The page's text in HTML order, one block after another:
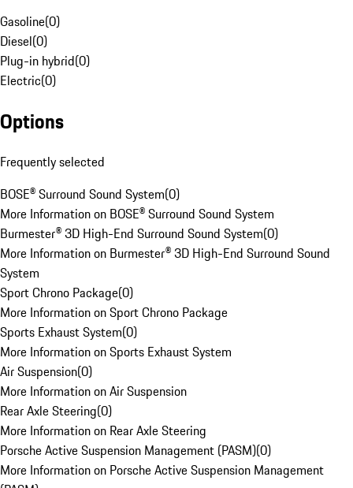
Gasoline(0)
Diesel(0)
Plug-in hybrid(0)
Electric(0)
Options
Frequently selected
BOSE® Surround Sound System(0)
More Information on BOSE® Surround Sound System
Burmester® 3D High-End Surround Sound System(0)
More Information on Burmester® 3D High-End Surround Sound
System
Sport Chrono Package(0)
More Information on Sport Chrono Package
Sports Exhaust System(0)
More Information on Sports Exhaust System
Air Suspension(0)
More Information on Air Suspension
Rear Axle Steering(0)
More Information on Rear Axle Steering
Porsche Active Suspension Management (PASM)(0)
More Information on Porsche Active Suspension Management